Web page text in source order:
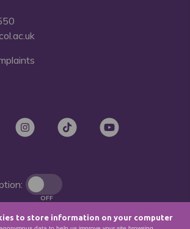
to store information on your computer
OFF